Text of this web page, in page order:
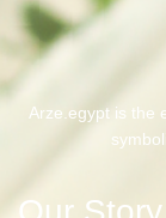
Arze.egypt is the